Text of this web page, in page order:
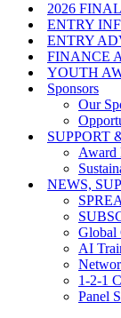
2026
ENTRY
ENTRY
FINANCE
YOUTH
Sponsors
Our
SUPPORT
Award
NEWS,
Global
AI
1-2-1
Panel